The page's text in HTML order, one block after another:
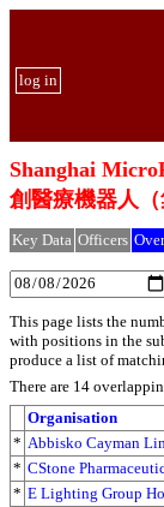
log in
Shanghai
創醫療機器人
Key Data Officers
This page lists the
with positions in the
produce a list of
There are 14
Organisation
* Abbisko Cayman
* CStone
* E Lighting Group